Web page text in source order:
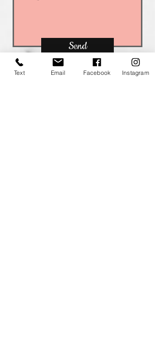
Send
Text Email Facebook Instagram